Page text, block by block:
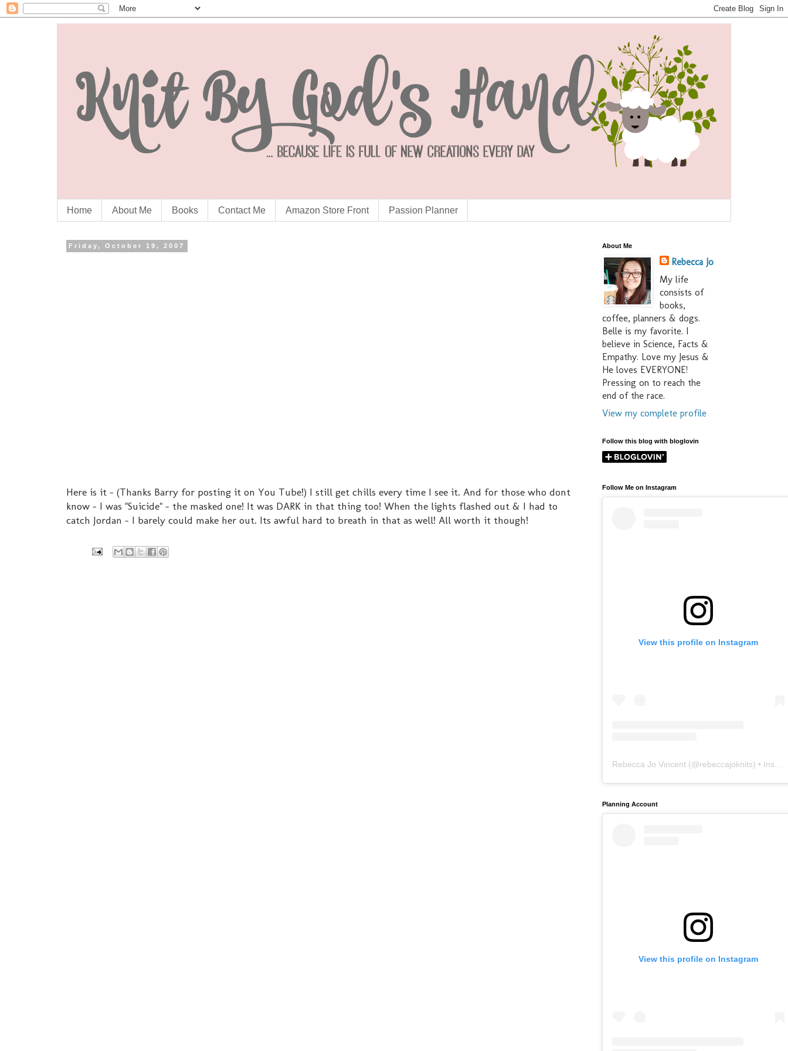
Home About Me Books Contact Me Amazon Store Front Passion Planner
Friday, October 19, 2007
Here is it - (Thanks Barry for posting it on You Tube!) I still get chills every time I see it. And for those who dont
know - I was "Suicide" - the masked one! It was DARK in that thing too! When the lights flashed out & I had to
catch Jordan - I barely could make her out. Its awful hard to breath in that as well! All worth it though!
About Me
Rebecca Jo
My life
consists of
books,
coffee, planners & dogs.
Belle is my favorite. I
believe in Science, Facts &
Empathy. Love my Jesus &
He loves EVERYONE!
Pressing on to reach the
end of the race.
View my complete profile
Follow this blog with bloglovin
Follow Me on Instagram
View this profile on Instagram
Rebecca Jo Vincent (@rebeccajoknits) • Instagram photos and videos
Planning Account
View this profile on Instagram